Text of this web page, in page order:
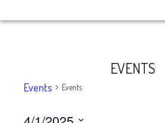
EVENTS
Events Events